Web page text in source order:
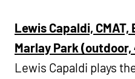
Lewis Capaldi, CMAT,
Marlay Park (outdoor,
Lewis Capaldi plays